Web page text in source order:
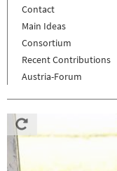
Contact
Main Ideas
Consortium
Recent Contributions
Austria-Forum